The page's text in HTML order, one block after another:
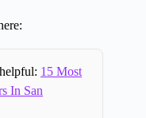
15 Most
In San